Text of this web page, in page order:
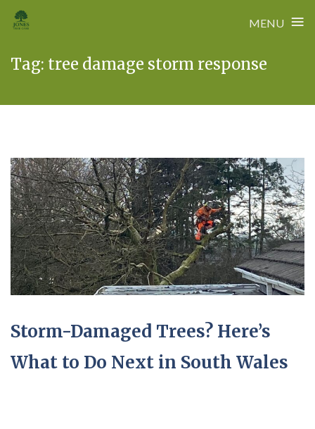
MENU ≡
Tag: tree damage storm response
Storm-Damaged Trees? Here’s
What to Do Next in South Wales